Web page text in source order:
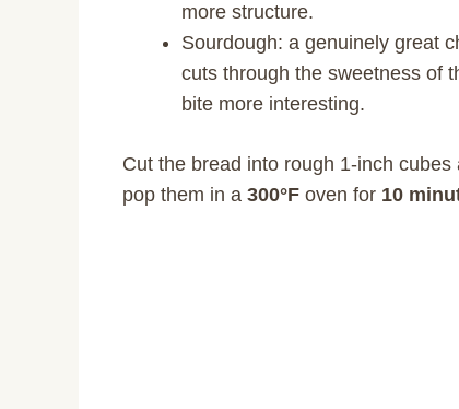
more structure.
Sourdough: a genuinely great
cuts through the sweetness of
bite more interesting.
Cut the bread into rough 1-inch
pop them in a 300°F oven for 10